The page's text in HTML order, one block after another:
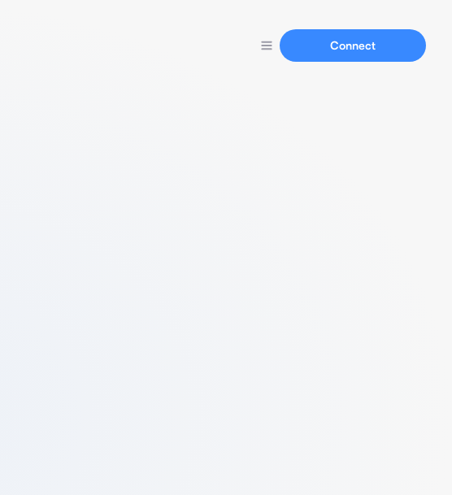
Connect